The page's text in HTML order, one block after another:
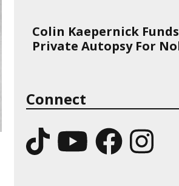
Colin Kaepernick
Private Autopsy For
Connect